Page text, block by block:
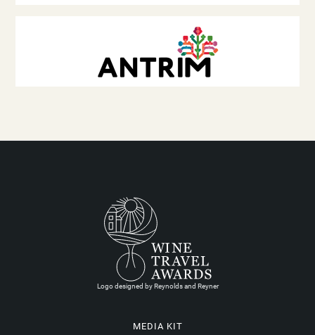
Logo designed by Reynolds and Reyner
MEDIA KIT